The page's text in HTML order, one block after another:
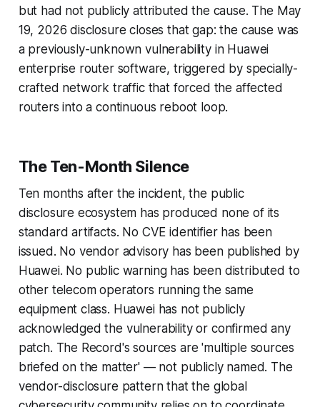
but had not publicly attributed the cause. The May
19, 2026 disclosure closes that gap: the cause was
a previously-unknown vulnerability in Huawei
enterprise router software, triggered by specially-
crafted network traffic that forced the affected
routers into a continuous reboot loop.
The Ten-Month Silence
Ten months after the incident, the public
disclosure ecosystem has produced none of its
standard artifacts. No CVE identifier has been
issued. No vendor advisory has been published by
Huawei. No public warning has been distributed to
other telecom operators running the same
equipment class. Huawei has not publicly
acknowledged the vulnerability or confirmed any
patch. The Record's sources are 'multiple sources
briefed on the matter' — not publicly named. The
vendor-disclosure pattern that the global